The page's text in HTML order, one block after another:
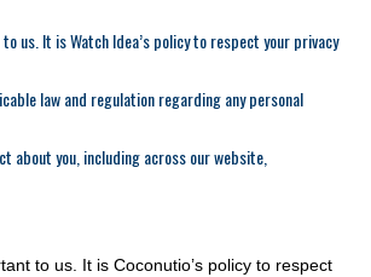
us. It is Watch Idea’s policy to respect your privacy
law and regulation regarding any personal
about you, including across our website,
to us. It is Coconutio’s policy to respect